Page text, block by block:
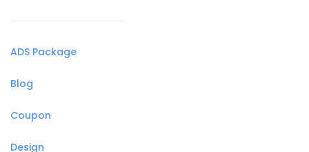
ADS Package
Blog
Coupon
Design